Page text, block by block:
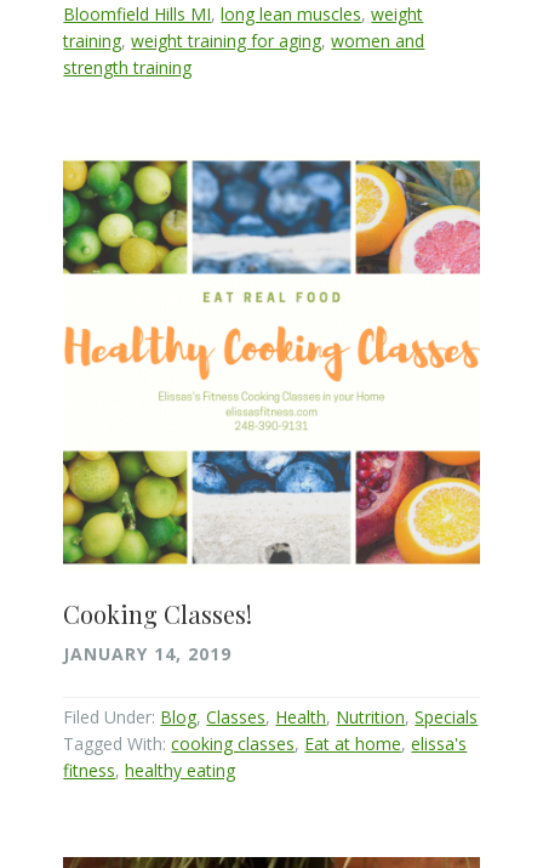
Bloomfield Hills MI,long lean muscles,weight
training,weight training for aging,women and
strength training
Cooking Classes!
JANUARY 14, 2019
Filed Under: Blog,Classes, Health, Nutrition,Specials
Tagged With:cooking classes, Eat at home,elissa's
fitness,healthy eating